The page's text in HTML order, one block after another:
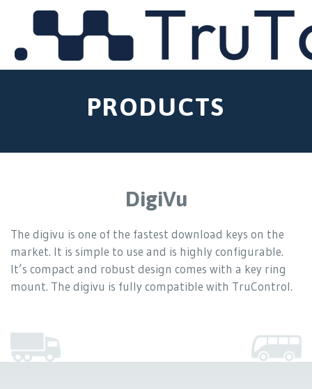
PRODUCTS
DigiVu
The digivu is one of the fastest download keys on the
market. It is simple to use and is highly configurable.
It’s compact and robust design comes with a key ring
mount. The digivu is fully compatible with TruControl.